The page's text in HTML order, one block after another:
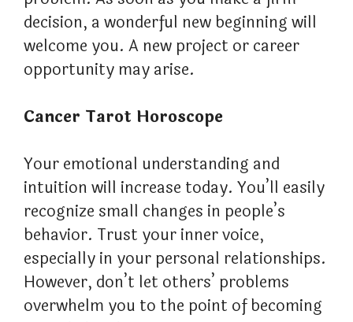
decision, a wonderful new beginning will
welcome you. A new project or career
opportunity may arise.
Cancer Tarot Horoscope
Your emotional understanding and
intuition will increase today. You’ll easily
recognize small changes in people’s
behavior. Trust your inner voice,
especially in your personal relationships.
However, don’t let others’ problems
overwhelm you to the point of becoming